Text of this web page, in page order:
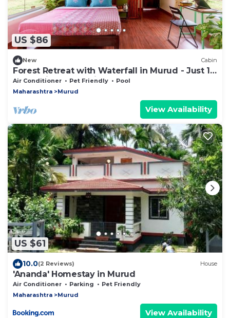
US $86
New Cabin
Forest Retreat with Waterfall in Murud - Just 1
Hour Drive From Alibag
Air Conditioner Pet Friendly
Pool
Maharashtra
Murud
View Availability
US $61
10.0(2 Reviews) House
'Ananda' Homestay in Murud
Air Conditioner Parking
Pet Friendly
Maharashtra
Murud
View Availability